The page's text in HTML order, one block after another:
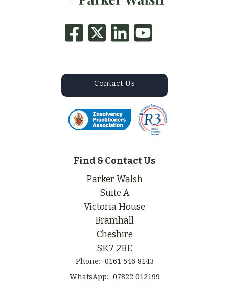
Contact Us
Find & Contact Us
Parker Walsh
Suite A
Victoria House
Bramhall
Cheshire
SK7 2BE
Phone: 0161 546 8143
WhatsApp: 07822 012199